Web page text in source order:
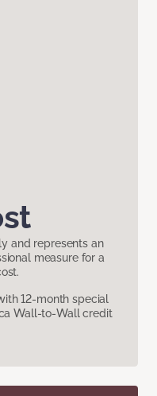
and represents an
measure for a
12-month special
Wall-to-Wall credit